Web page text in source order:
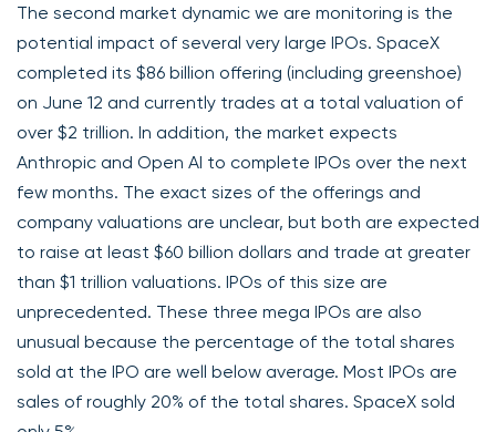
The second market dynamic we are monitoring is the
potential impact of several very large IPOs. SpaceX
completed its $86 billion offering (including greenshoe)
on June 12 and currently trades at a total valuation of
over $2 trillion. In addition, the market expects
Anthropic and Open AI to complete IPOs over the next
few months. The exact sizes of the offerings and
company valuations are unclear, but both are expected
to raise at least $60 billion dollars and trade at greater
than $1 trillion valuations. IPOs of this size are
unprecedented. These three mega IPOs are also
unusual because the percentage of the total shares
sold at the IPO are well below average. Most IPOs are
sales of roughly 20% of the total shares. SpaceX sold